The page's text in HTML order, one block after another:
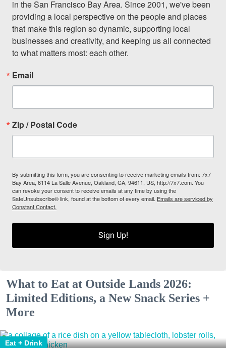
in the San Francisco Bay Area. Since 2001, we've been
providing a local perspective on the people and places
that make this region so dynamic, supporting local
businesses and creativity, and keeping us all connected
to what matters most: each other.
Email
Zip / Postal Code
By submitting this form, you are consenting to receive marketing emails from: 7x7
Bay Area, 6114 La Salle Avenue, Oakland, CA, 94611, US, http://7x7.com. You
can revoke your consent to receive emails at any time by using the
SafeUnsubscribe® link, found at the bottom of every email. Emails are serviced by
Constant Contact.
Sign Up!
What to Eat at Outside Lands 2026:
Limited Editions, a New Snack Series +
More
Eat + Drink